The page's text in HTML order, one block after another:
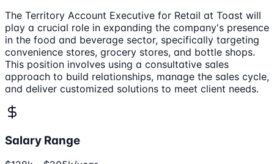
The Territory Account Executive for Retail at Toast will
play a crucial role in expanding the company's presence
in the food and beverage sector, specifically targeting
convenience stores, grocery stores, and bottle shops.
This position involves using a consultative sales
approach to build relationships, manage the sales cycle,
and deliver customized solutions to meet client needs.
Salary Range